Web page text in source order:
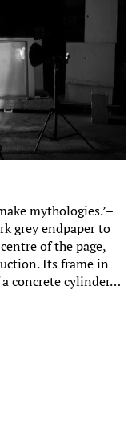
mythologies.’–
grey endpaper to
of the page,
Its frame in
concrete cylinder…